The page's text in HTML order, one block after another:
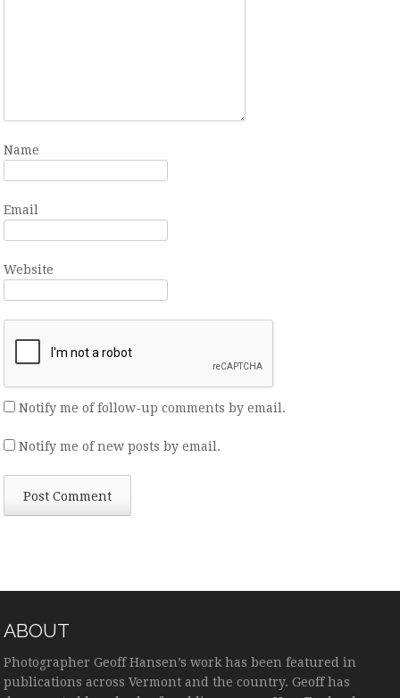
Name
Email
Website
Notify me of follow-up comments by email.
Notify me of new posts by email.
ABOUT
Photographer Geoff Hansen’s work has been featured in
publications across Vermont and the country. Geoff has